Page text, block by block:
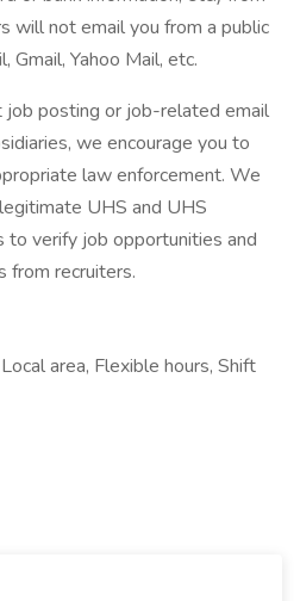
will not email you from a public
Yahoo Mail, etc.
job posting or job-related email
we encourage you to
law enforcement. We
UHS and UHS
to verify job opportunities and
from recruiters.
area, Flexible hours, Shift